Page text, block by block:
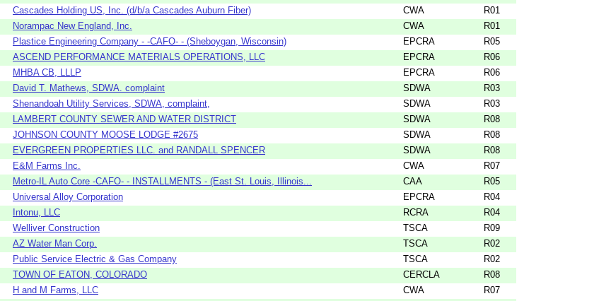
Cascades Holding US, Inc. (d/b/a Cascades Auburn Fiber) CWA
R01
Norampac New England, Inc. CWA
R01
Plastice Engineering Company - -CAFO- - (Sheboygan, Wisconsin) EPCRA
R05
ASCEND PERFORMANCE MATERIALS OPERATIONS, LLC EPCRA
R06
MHBA CB, LLLP EPCRA
R06
David T. Mathews, SDWA. complaint SDWA
R03
Shenandoah Utility Services, SDWA, complaint, SDWA
R03
LAMBERT COUNTY SEWER AND WATER DISTRICT SDWA
R08
JOHNSON COUNTY MOOSE LODGE #2675 SDWA
R08
EVERGREEN PROPERTIES LLC. and RANDALL SPENCER SDWA
R08
E&M Farms Inc. CWA
R07
Metro-IL Auto Core -CAFO- - INSTALLMENTS - (East St. Louis, Illinois... CAA
R05
Universal Alloy Corporation EPCRA
R04
Intonu, LLC RCRA
R04
Welliver Construction TSCA
R09
AZ Water Man Corp. TSCA
R02
Public Service Electric & Gas Company TSCA
R02
TOWN OF EATON, COLORADO CERCLA
R08
H and M Farms, LLC CWA
R07